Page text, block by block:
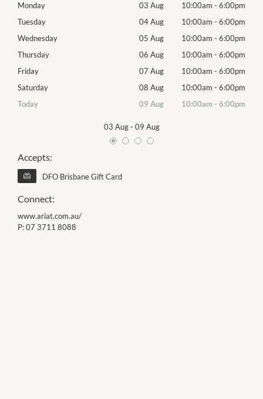
Monday 03 Aug 10:00am - 6:00pm
Tuesday
04 Aug 10:00am - 6:00pm
Wednesday
05 Aug 10:00am - 6:00pm
Thursday
06 Aug 10:00am - 6:00pm
Friday
07 Aug 10:00am - 6:00pm
Saturday
08 Aug 10:00am - 6:00pm
Today
09 Aug 10:00am - 6:00pm
03 Aug- 09 Aug
Accepts:
DFO Brisbane Gift Card
Connect:
www.ariat.com.au/
P:07 3711 8088